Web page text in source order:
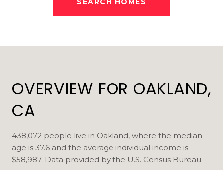
SEARCH HOMES
OVERVIEW FOR OAKLAND,
CA
438,072 people live in Oakland, where the median
age is 37.6 and the average individual income is
$58,987. Data provided by the U.S. Census Bureau.